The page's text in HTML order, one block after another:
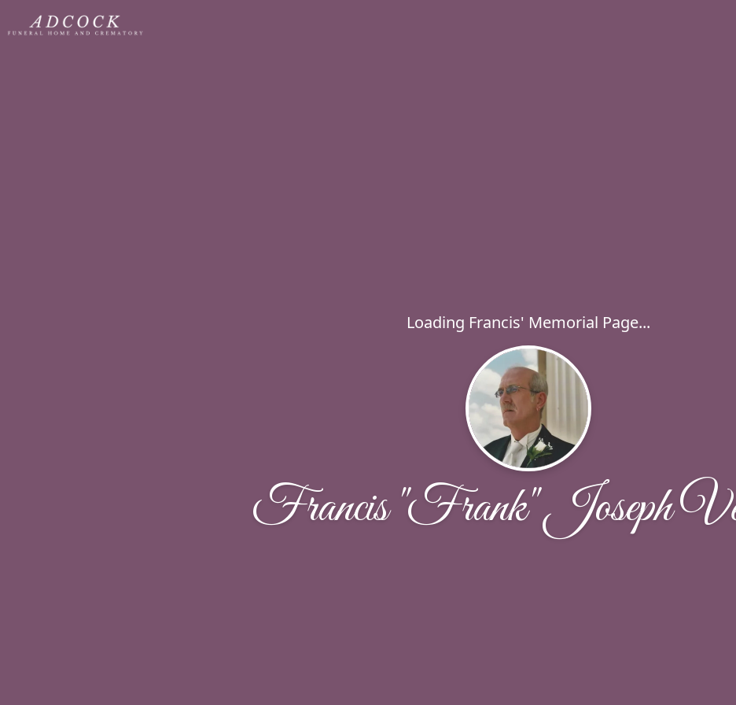
Loading Francis' Memorial Page...
Francis "Frank" Joseph